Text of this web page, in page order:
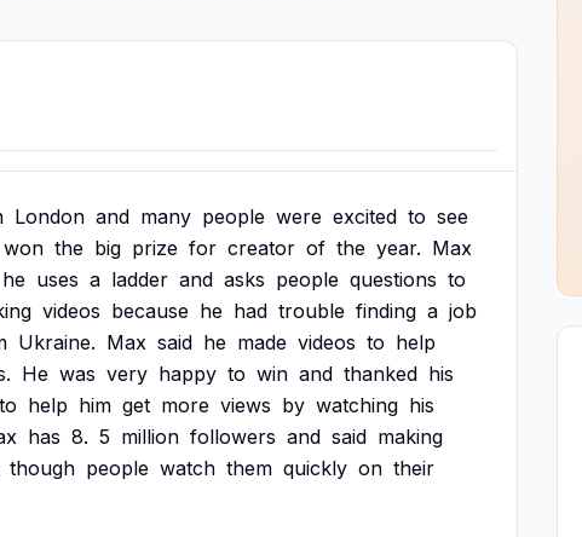
London and many people were excited to see
won the big prize for creator of the year. Max
he uses a ladder and asks people questions to
videos because he had trouble finding a job
Ukraine. Max said he made videos to help
He was very happy to win and thanked his
to help him get more views by watching his
has 8. 5 million followers and said making
though people watch them quickly on their